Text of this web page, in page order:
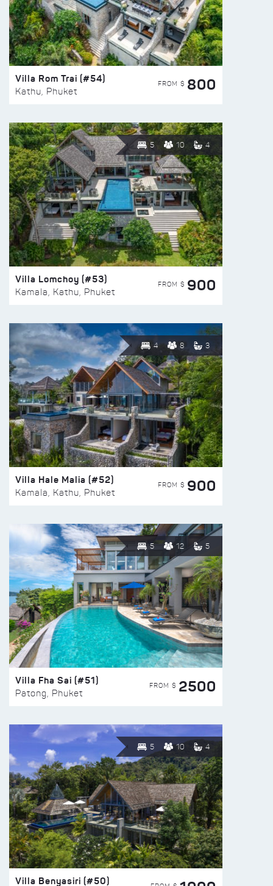
Villa Rom Trai (#54)
Kathu, Phuket
FROM $ 800
5 10 4
Villa Lomchoy (#53)
Kamala, Kathu, Phuket
FROM $ 900
4 8 3
Villa Hale Malia (#52)
Kamala, Kathu, Phuket
FROM $ 900
5 12 5
Villa Fha Sai (#51)
Patong, Phuket
FROM $ 2500
5 10 4
Villa Benyasiri (#50)